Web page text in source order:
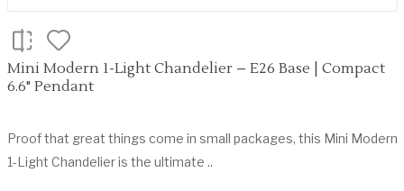
Mini Modern 1-Light Chandelier – E26 Base | Compact
6.6" Pendant
Proof that great things come in small packages, this Mini Modern
1-Light Chandelier is the ultimate ..